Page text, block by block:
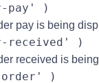
pay' )
pay is being
received' )
received is
order' )